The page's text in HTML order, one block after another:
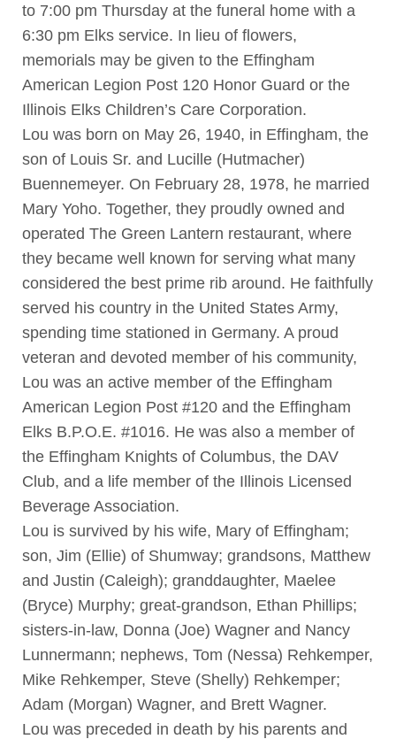
to 7:00 pm Thursday at the funeral home with a
6:30 pm Elks service. In lieu of flowers,
memorials may be given to the Effingham
American Legion Post 120 Honor Guard or the
Illinois Elks Children’s Care Corporation.
Lou was born on May 26, 1940, in Effingham, the
son of Louis Sr. and Lucille (Hutmacher)
Buennemeyer. On February 28, 1978, he married
Mary Yoho. Together, they proudly owned and
operated The Green Lantern restaurant, where
they became well known for serving what many
considered the best prime rib around. He faithfully
served his country in the United States Army,
spending time stationed in Germany. A proud
veteran and devoted member of his community,
Lou was an active member of the Effingham
American Legion Post #120 and the Effingham
Elks B.P.O.E. #1016. He was also a member of
the Effingham Knights of Columbus, the DAV
Club, and a life member of the Illinois Licensed
Beverage Association.
Lou is survived by his wife, Mary of Effingham;
son, Jim (Ellie) of Shumway; grandsons, Matthew
and Justin (Caleigh); granddaughter, Maelee
(Bryce) Murphy; great-grandson, Ethan Phillips;
sisters-in-law, Donna (Joe) Wagner and Nancy
Lunnermann; nephews, Tom (Nessa) Rehkemper,
Mike Rehkemper, Steve (Shelly) Rehkemper;
Adam (Morgan) Wagner, and Brett Wagner.
Lou was preceded in death by his parents and